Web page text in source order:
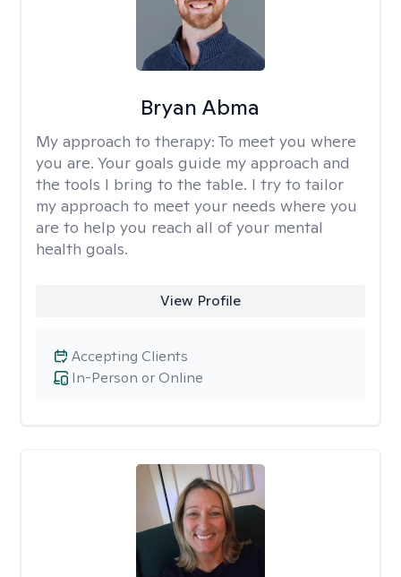
Bryan Abma
My approach to therapy: To meet you where
you are. Your goals guide my approach and
the tools I bring to the table. I try to tailor
my approach to meet your needs where you
are to help you reach all of your mental
health goals.
View Profile
In-Person or Online
Accepting Clients